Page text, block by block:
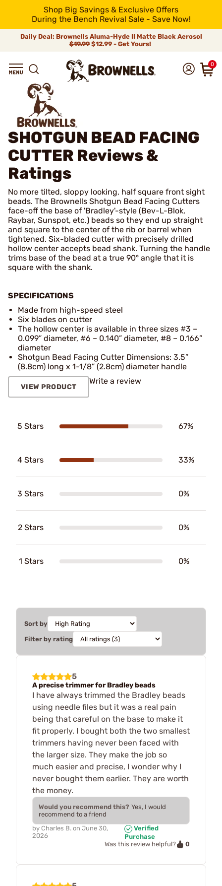
Shop Big Savings & Exclusive Offers
During the Bench Revival Sale - Save Now!
Daily Deal: Brownells Aluma-Hyde II Matte Black Aerosol
$19.99 $12.99 - Get Yours!
0
SHOTGUN BEAD FACING
CUTTER Reviews &
Ratings
No more tilted, sloppy looking, half square front sight
beads. The Brownells Shotgun Bead Facing Cutters
face-off the base of 'Bradley'-style (Bev-L-Blok,
Raybar, Sunspot, etc.) beads so they end up straight
and square to the center of the rib or barrel when
tightened. Six-bladed cutter with precisely drilled
hollow center accepts bead shank. Turning the handle
trims base of the bead at a true 90° angle that it is
square with the shank.
SPECIFICATIONS
Made from high-speed steel
Six blades on cutter
The hollow center is available in three sizes #3 –
0.099” diameter, #6 – 0.140” diameter, #8 – 0.166”
diameter
Shotgun Bead Facing Cutter Dimensions: 3.5”
(8.8cm) long x 1-1/8” (2.8cm) diameter handle
VIEW PRODUCT
Write a review
5 Stars 67%
4 Stars 33%
3 Stars 0%
2 Stars 0%
1 Stars 0%
Sort by
Filter by rating
5
A precise trimmer for Bradley beads
I have always trimmed the Bradley beads
using needle files but it was a real pain
being that careful on the base to make it
fit properly. I bought both the two smallest
trimmers having never been faced with
the larger size. They make the job so
much easier and precise, I wonder why I
never bought them earlier. They are worth
the money.
Would you recommend this? Yes, I would
recommend to a friend
by Charles B. on June 30,
2026
Verified
Purchase
Was this review helpful?
0